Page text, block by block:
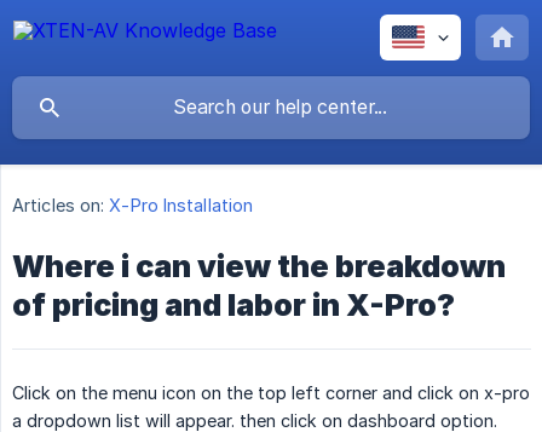
Articles on: X-Pro Installation
Where i can view the breakdown
of pricing and labor in X-Pro?
Click on the menu icon on the top left corner and click on x-pro
a dropdown list will appear. then click on dashboard option.